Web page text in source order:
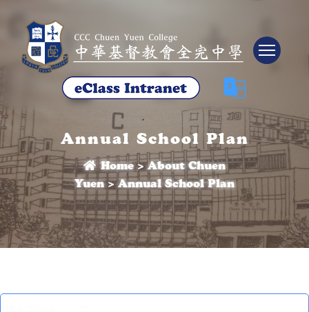
Annual School Plan
Home > About Chuen
Yuen > Annual School Plan